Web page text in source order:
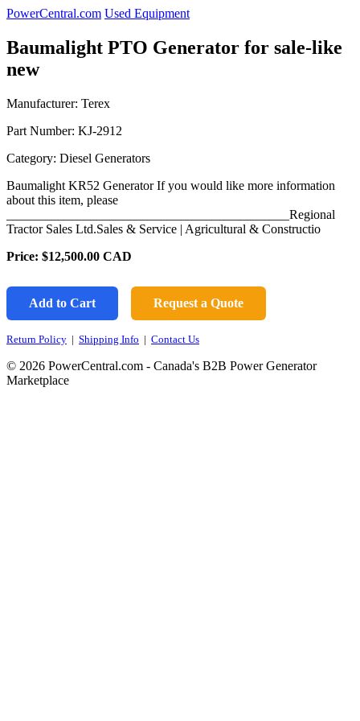
PowerCentral.com Used Equipment
Baumalight PTO Generator for sale-like
new
Manufacturer: Terex
Part Number: KJ-2912
Category: Diesel Generators
Baumalight KR52 Generator If you would like more information
about this item, please
____________________________________________Regional
Tractor Sales Ltd.Sales & Service | Agricultural & Constructio
Price: $12,500.00 CAD
Add to Cart Request a Quote
Return Policy | Shipping Info | Contact Us
© 2026 PowerCentral.com - Canada's B2B Power Generator
Marketplace